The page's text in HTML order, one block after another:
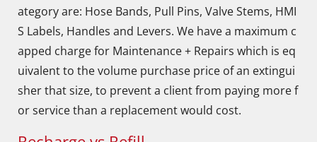
ategory are: Hose Bands, Pull Pins, Valve Stems, HMI
S Labels, Handles and Levers. We have a maximum c
apped charge for Maintenance + Repairs which is eq
uivalent to the volume purchase price of an extingui
sher that size, to prevent a client from paying more f
or service than a replacement would cost.